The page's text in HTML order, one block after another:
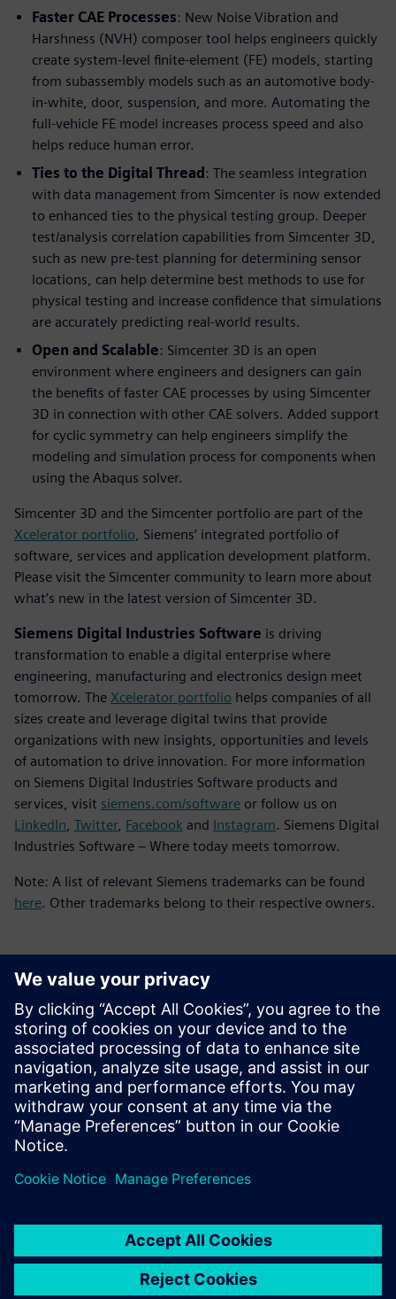
Faster CAE Processes: New Noise Vibration and
Harshness (NVH) composer tool helps engineers quickly
create system-level finite-element (FE) models, starting
from subassembly models such as an automotive body-
in-white, door, suspension, and more. Automating the
full-vehicle FE model increases process speed and also
helps reduce human error.
Ties to the Digital Thread : The seamless integration
with data management from Simcenter is now extended
to enhanced ties to the physical testing group. Deeper
test/analysis correlation capabilities from Simcenter 3D,
such as new pre-test planning for determining sensor
locations, can help determine best methods to use for
physical testing and increase confidence that simulations
are accurately predicting real-world results.
Open and Scalable: Simcenter 3D is an open
environment where engineers and designers can gain
the benefits of faster CAE processes by using Simcenter
3D in connection with other CAE solvers. Added support
for cyclic symmetry can help engineers simplify the
modeling and simulation process for components when
using the Abaqus solver.
Simcenter 3D and the Simcenter portfolio are part of the
Xcelerator portfolio , Siemens’ integrated portfolio of
software, services and application development platform.
Please visit the Simcenter community to learn more about
what’s new in the latest version of Simcenter 3D.
Siemens Digital Industries Software is driving
transformation to enable a digital enterprise where
engineering, manufacturing and electronics design meet
tomorrow. The Xcelerator portfolio helps companies of all
sizes create and leverage digital twins that provide
organizations with new insights, opportunities and levels
of automation to drive innovation. For more information
on Siemens Digital Industries Software products and
services, visit siemens.com/software or follow us on
LinkedIn Twitter, Facebook and Instagram. Siemens Digital
Industries Software – Where today meets tomorrow.
Note: A list of relevant Siemens trademarks can be found
here. Other trademarks belong to their respective owners.
Kontakty pro tisk
Siemens Digital Industries Software PR Team
Email:yasmine.can@siemens.com